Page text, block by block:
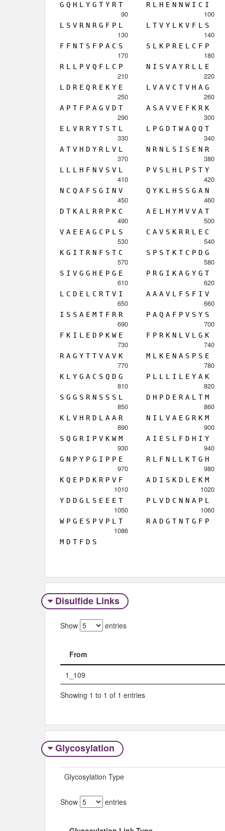
G Q H L Y G T Y R T R L H E N N W I C I
90
L S V R N R G F P L
100
L T V Y L K V F L S
130
F F N T S F P A C S
140
S L K P R E L C F P
170
R L L P V Q F L C P
180
N I S V A Y R L L E
210
L D R E Q R E K Y E
220
L V A V C T V H A G
250
A P T F P A G V D T
260
A S A V V E F K R K
290
E L V R R Y T S T L
300
L P G D T W A Q Q T
330
A T V H D Y R L V L
340
N R N L S I S E N R
370
L L L H F N V S V L
380
P V S L H L P S T Y
410
N C Q A F S G I N V
420
Q Y K L H S S G A N
450
D T K A L R R P K C
460
A E L H Y M V V A T
490
V A E E A G C P L S
500
C A V S K R R L E C
530
K G I T R N F S T C
540
S P S T K T C P D G
570
S I V G G H E P G E
580
P R G I K A G Y G T
610
L C D E L C R T V I
620
A A A V L F S F I V
650
I S S A E M T F R R
660
P A Q A F P V S Y S
690
F K I L E D P K W E
700
F P R K N L V L G K
730
R A G Y T T V A V K
740
M L K E N A S P S E
770
K L Y G A C S Q D G
780
P L L L I L E Y A K
810
S G G S R N S S S L
820
D H P D E R A L T M
850
K L V H R D L A A R
860
N I L V A E G R K M
890
S Q G R I P V K W M
900
A I E S L F D H I Y
930
G N P Y P G I P P E
940
R L F N L L K T G H
970
K Q E P D K R P V F
980
A D I S K D L E K M
1010
Y D D G L S E E E T
1020
P L V D C N N A P L
1050
W P G E S P V P L T
1060
R A D G T N T G F P
1086
M D T F D S
Disulfide Links
Show entries
From
From
1_109
Showing 1 to 1 of 1 entries
Glycosylation
Glycosylation Type
Show entries